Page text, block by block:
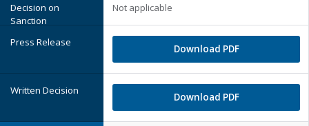
Not applicable
Download PDF
Download PDF